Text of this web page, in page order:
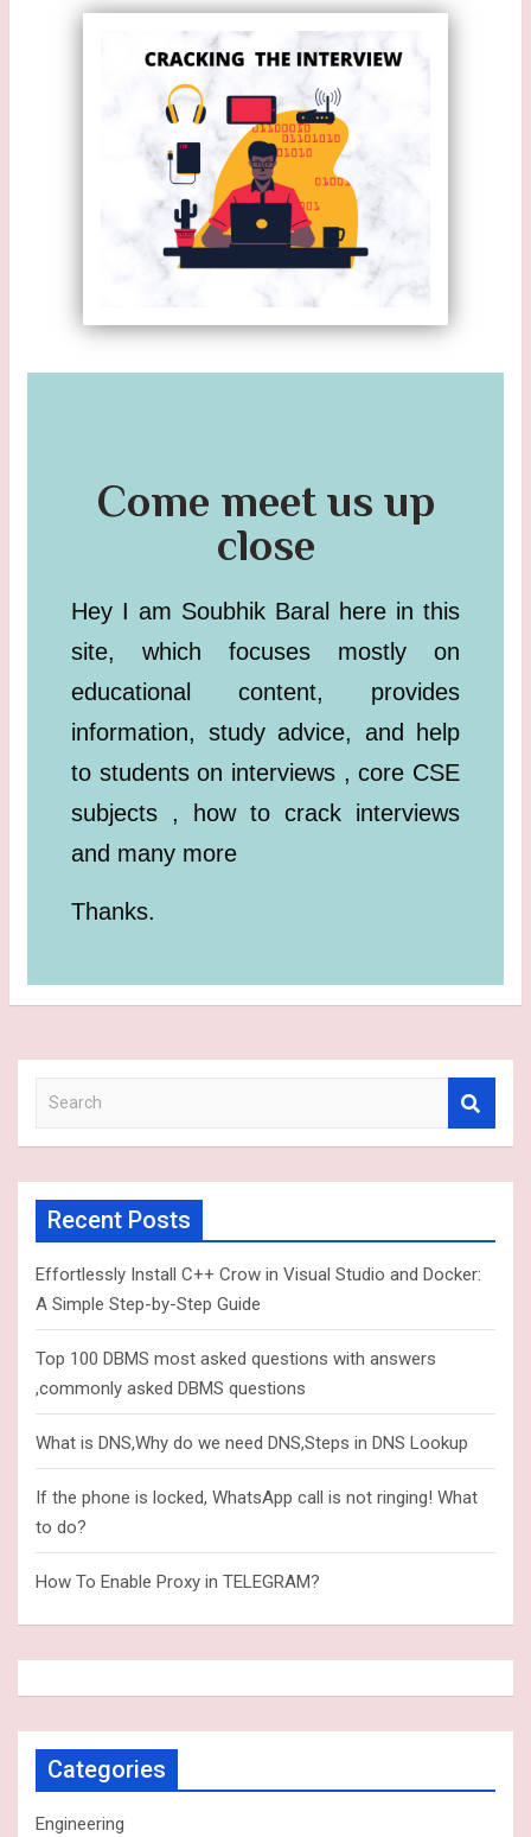
Come meet us up
close
Hey I am Soubhik Baral here in this
site, which focuses mostly on
educational content, provides
information, study advice, and help
to students on interviews , core CSE
subjects , how to crack interviews
and many more
Thanks.
a
r
h
Recent Posts
Effortlessly Install C++ Crow in Visual Studio and Docker:
A Simple Step-by-Step Guide
Top 100 DBMS most asked questions with answers
,commonly asked DBMS questions
What is DNS,Why do we need DNS,Steps in DNS Lookup
If the phone is locked, WhatsApp call is not ringing! What
to do?
How To Enable Proxy in TELEGRAM?
Categories
Engineering